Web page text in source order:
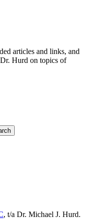
articles and links, and
Hurd on topics of
, t/a Dr. Michael J. Hurd.